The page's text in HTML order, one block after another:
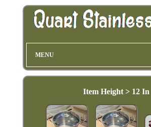
MENU
Item Height > 12 In